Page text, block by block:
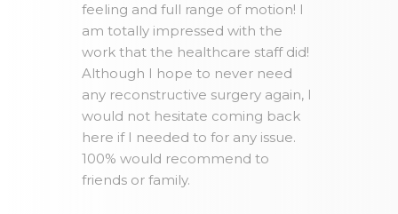
feeling and full range of motion! I
am totally impressed with the
work that the healthcare staff did!
Although I hope to never need
any reconstructive surgery again, I
would not hesitate coming back
here if I needed to for any issue.
100% would recommend to
friends or family.